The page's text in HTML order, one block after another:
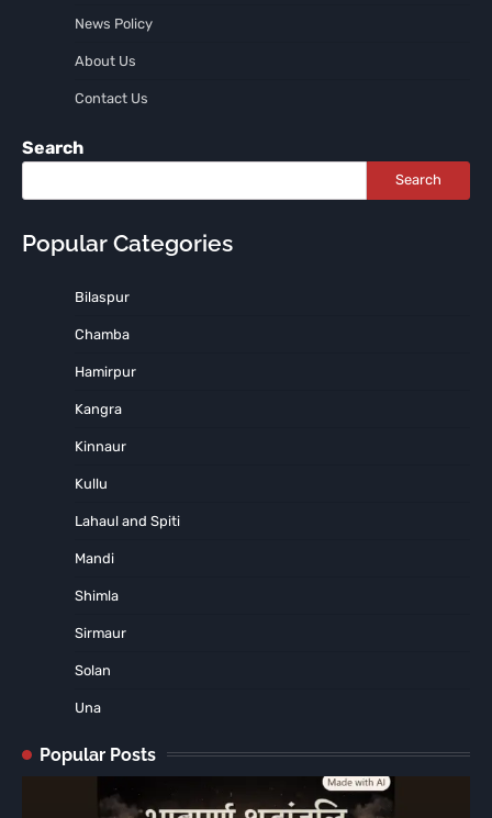
News Policy
About Us
Contact Us
Search
Search
Popular Categories
Bilaspur
Chamba
Hamirpur
Kangra
Kinnaur
Kullu
Lahaul and Spiti
Mandi
Shimla
Sirmaur
Solan
Una
Popular Posts